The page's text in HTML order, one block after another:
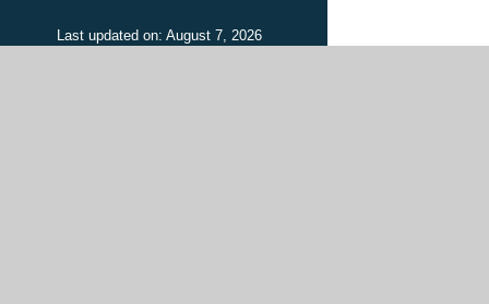
Last updated on: August 7, 2026